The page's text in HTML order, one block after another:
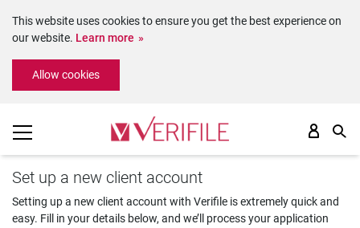
Please
includes
system.
This website uses cookies to ensure you get the best experience on
our website. Learn more
Allow cookies
Set up a new client account
Setting up a new client account with Verifile is extremely quick and
easy. Fill in your details below, and we’ll process your application